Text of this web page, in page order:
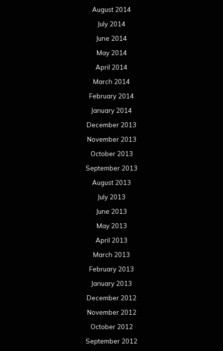
August 2014
July 2014
June 2014
May 2014
April 2014
March 2014
February 2014
January 2014
December 2013
November 2013
October 2013
September 2013
August 2013
July 2013
June 2013
May 2013
April 2013
March 2013
February 2013
January 2013
December 2012
November 2012
October 2012
September 2012